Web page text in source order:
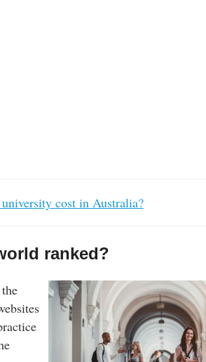
cost in Australia?
ranked?